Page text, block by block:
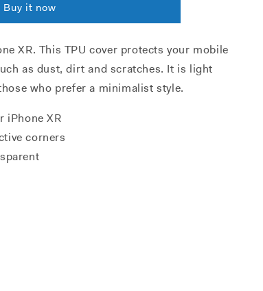
Buy it now
XR. This TPU cover protects your mobile
as dust, dirt and scratches. It is light
who prefer a minimalist style.
iPhone XR
corners